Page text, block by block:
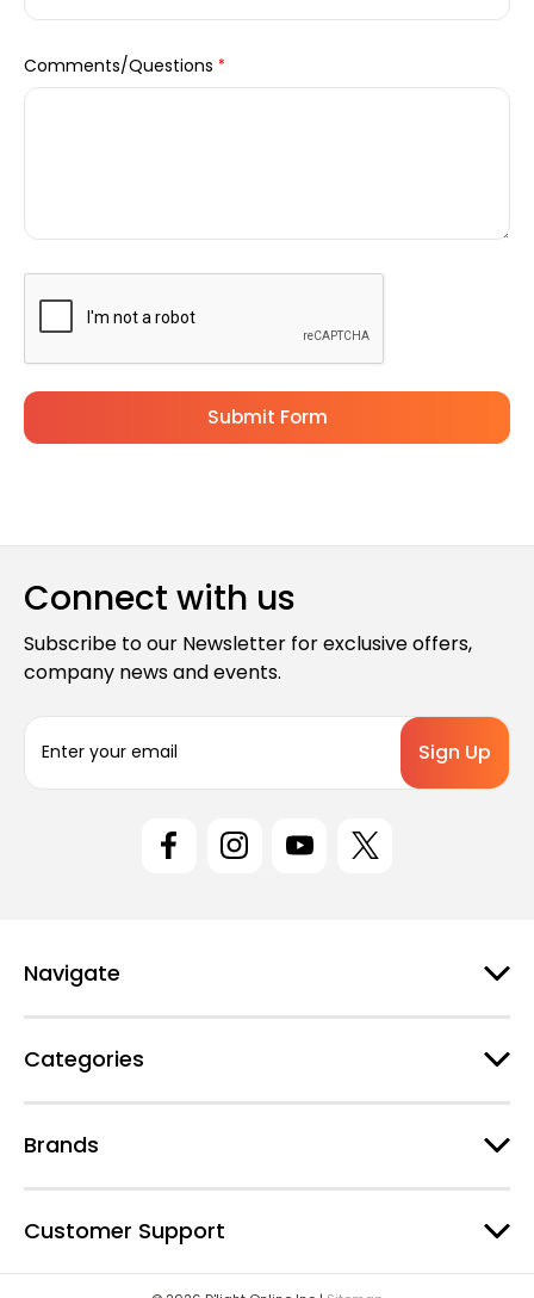
Comments/Questions *
Connect with us
Subscribe to our Newsletter for exclusive offers,
company news and events.
a
s
Navigate
Categories
Brands
Customer Support